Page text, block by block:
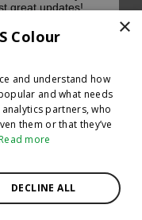
×
Colour
and understand how
and what needs
partners, who
them or that they’ve
more
DECLINE ALL
great updates!